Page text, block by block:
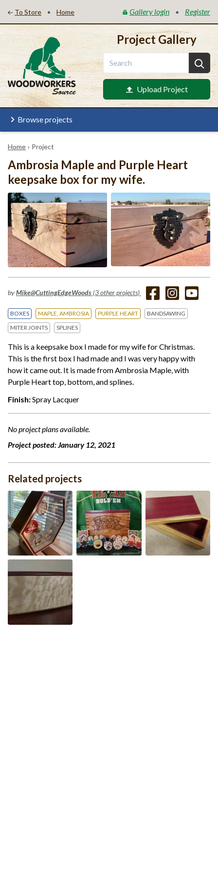
To Store • Home Gallery login • Register
Project Gallery
Upload Project
Browse projects
Home › Project
Ambrosia Maple and Purple Heart
keepsake box for my wife.
byMike@CuttingEdgeWoods (3 other projects)
BOXES MAPLE, AMBROSIA PURPLE HEART
BANDSAWING
MITER JOINTS
SPLINES
This is a keepsake box I made for my wife for Christmas.
This is the first box I had made and I was very happy with
how it came out. It is made from Ambrosia Maple, with
Purple Heart top, bottom, and splines.
Finish:Spray Lacquer
No project plans available.
Project posted:January 12, 2021
Related projects